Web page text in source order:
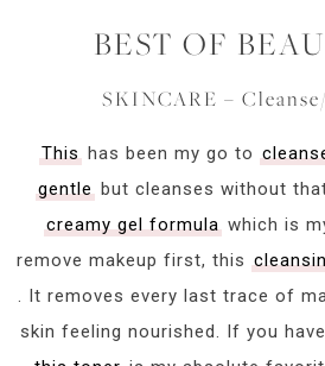
BEST OF
SKINCARE –
This has been my go to
gentle but cleanses without
creamy gel formulawhich is
remove makeup first, this
. It removes every last trace of
skin feeling nourished. If you